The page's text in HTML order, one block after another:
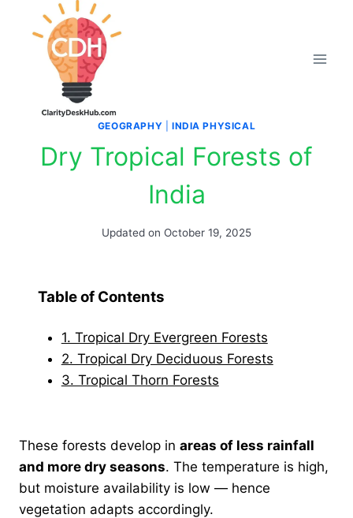
GEOGRAPHY INDIA PHYSICAL
Dry Tropical Forests of
India
Updated on October 19, 2025
Table of Contents
1. Tropical Dry Evergreen Forests
2. Tropical Dry Deciduous Forests
3. Tropical Thorn Forests
These forests develop in areas of less rainfall
and more dry seasons. The temperature is high,
but moisture availability is low — hence
vegetation adapts accordingly.